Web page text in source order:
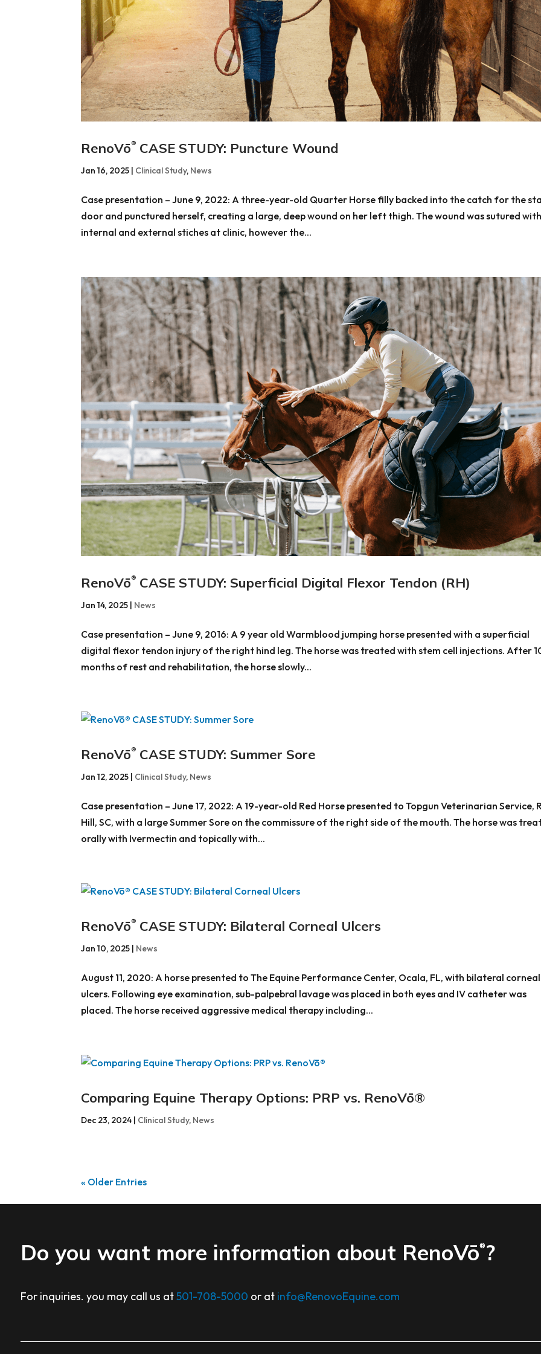
RenoVō® CASE STUDY: Puncture Wound
Jan 16, 2025 | Clinical Study, News
Case presentation – June 9, 2022: A three-year-old Quarter Horse filly backed into the catch for the
door and punctured herself, creating a large, deep wound on her left thigh. The wound was sutured
internal and external stiches at clinic, however the...
RenoVō® CASE STUDY: Superficial Digital Flexor Tendon (RH)
Jan 14, 2025 | News
Case presentation – June 9, 2016: A 9 year old Warmblood jumping horse presented with a superficial
digital flexor tendon injury of the right hind leg. The horse was treated with stem cell injections. After
months of rest and rehabilitation, the horse slowly...
RenoVō® CASE STUDY: Summer Sore
Jan 12, 2025 | Clinical Study, News
Case presentation – June 17, 2022: A 19-year-old Red Horse presented to Topgun Veterinarian Service,
Hill, SC, with a large Summer Sore on the commissure of the right side of the mouth. The horse was
orally with Ivermectin and topically with...
RenoVō® CASE STUDY: Bilateral Corneal Ulcers
Jan 10, 2025 | News
August 11, 2020: A horse presented to The Equine Performance Center, Ocala, FL, with bilateral corneal
ulcers. Following eye examination, sub-palpebral lavage was placed in both eyes and IV catheter was
placed. The horse received aggressive medical therapy including...
Comparing Equine Therapy Options: PRP vs. RenoVō®
Dec 23, 2024 | Clinical Study, News
« Older Entries
Do you want more information about RenoVō® ?
For inquiries. you may call us at501-708-5000 or at info@RenovoEquine.com